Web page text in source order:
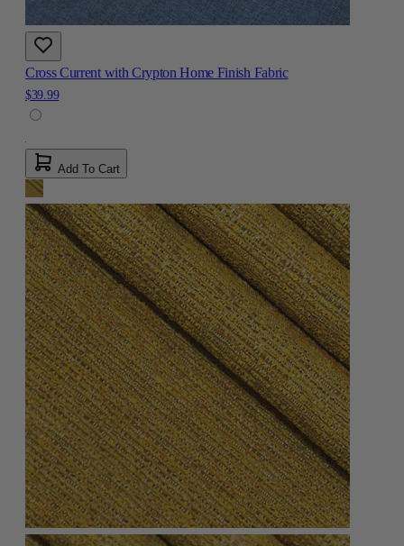
Cross Current with Crypton Home Finish Fabric
$39.99
Add To Cart